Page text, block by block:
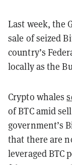
Last week, the
sale of seized
country’s
locally as the
Crypto whales
of BTC amid
government’s
that there are
leveraged BTC